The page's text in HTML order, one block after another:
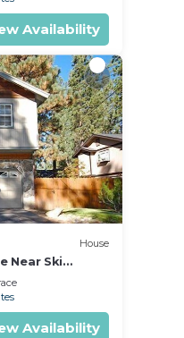
Availability
House
Near Ski
Private Hot
Availability